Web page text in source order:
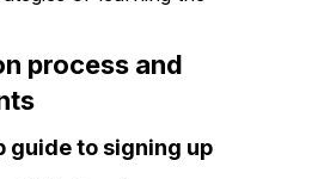
process and
guide to signing up